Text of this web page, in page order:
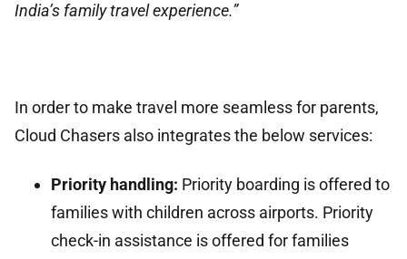
India’s family travel experience.”
In order to make travel more seamless for parents,
Cloud Chasers also integrates the below services:
Priority handling: Priority boarding is offered to
families with children across airports. Priority
check-in assistance is offered for families